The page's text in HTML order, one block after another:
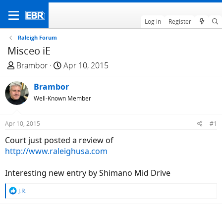
Log in Register
Raleigh Forum
Misceo iE
T
r
e
a
d
t
a
t
r
Brambor
S
a
r
t
e
Apr 10, 2015
Brambor
Well-Known Member
Apr 10, 2015 #1
Court just posted a review of
http://www.raleighusa.com
Interesting new entry by Shimano Mid Drive
RJ.R.